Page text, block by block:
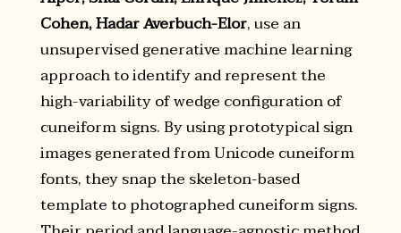
Cohen, Hadar Averbuch-Elor, use an
unsupervised generative machine learning
approach to identify and represent the
high-variability of wedge configuration of
cuneiform signs. By using prototypical sign
images generated from Unicode cuneiform
fonts, they snap the skeleton-based
template to photographed cuneiform signs.